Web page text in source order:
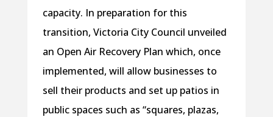
capacity. In preparation for this
transition, Victoria City Council unveiled
an Open Air Recovery Plan which, once
implemented, will allow businesses to
sell their products and set up patios in
public spaces such as “squares, plazas,